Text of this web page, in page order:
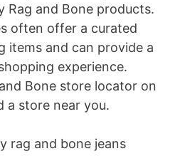
Rag and Bone products.
often offer a curated
items and can provide a
experience.
Bone store locator on
a store near you.